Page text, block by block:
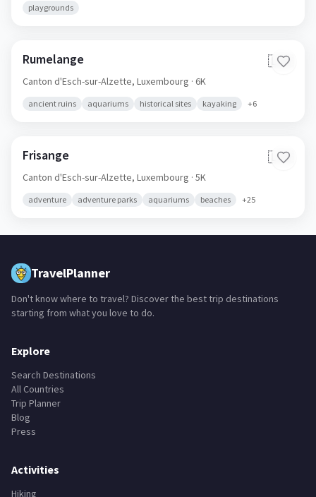
playgrounds
Rumelange 🇱🇺
Canton d'Esch-sur-Alzette, Luxembourg · 6K
ancient ruins aquariums historical sites kayaking +6
Frisange 🇱🇺
Canton d'Esch-sur-Alzette, Luxembourg · 5K
adventure adventure parks aquariums beaches +25
TravelPlanner
Don't know where to travel? Discover the best trip destinations
starting from what you love to do.
Explore
Search Destinations
All Countries
Trip Planner
Blog
Press
Activities
Hiking